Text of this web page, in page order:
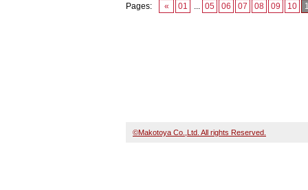
Pages: « 01 ... 05 06 07 08 09 10
©Makotoya Co.,Ltd. All rights Reserved.